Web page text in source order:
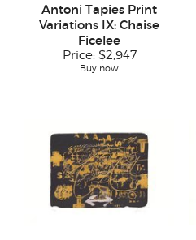
Antoni Tapies Print
Variations IX: Chaise
Ficelee
Price: $2,947
Buy now